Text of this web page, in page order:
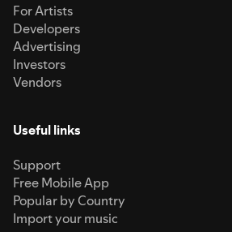
For Artists
Developers
Advertising
Investors
Vendors
Useful links
Support
Free Mobile App
Popular by Country
Import your music